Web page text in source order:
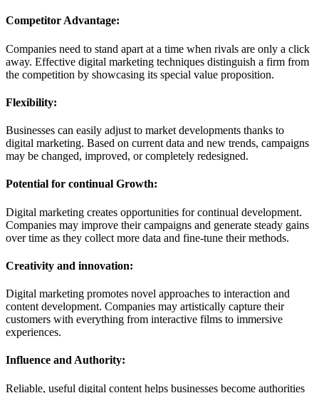
Competitor Advantage:
Companies need to stand apart at a time when rivals are only a click
away. Effective digital marketing techniques distinguish a firm from
the competition by showcasing its special value proposition.
Flexibility:
Businesses can easily adjust to market developments thanks to
digital marketing. Based on current data and new trends, campaigns
may be changed, improved, or completely redesigned.
Potential for continual Growth:
Digital marketing creates opportunities for continual development.
Companies may improve their campaigns and generate steady gains
over time as they collect more data and fine-tune their methods.
Creativity and innovation:
Digital marketing promotes novel approaches to interaction and
content development. Companies may artistically capture their
customers with everything from interactive films to immersive
experiences.
Influence and Authority:
Reliable, useful digital content helps businesses become authorities